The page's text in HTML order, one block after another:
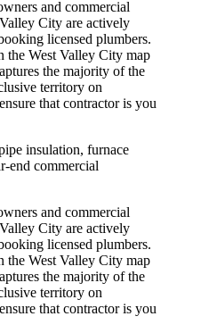
and commercial
City are actively
licensed plumbers.
the West Valley City map
the majority of the
territory on
that contractor is you
insulation, furnace
end commercial
and commercial
City are actively
licensed plumbers.
the West Valley City map
the majority of the
territory on
that contractor is you